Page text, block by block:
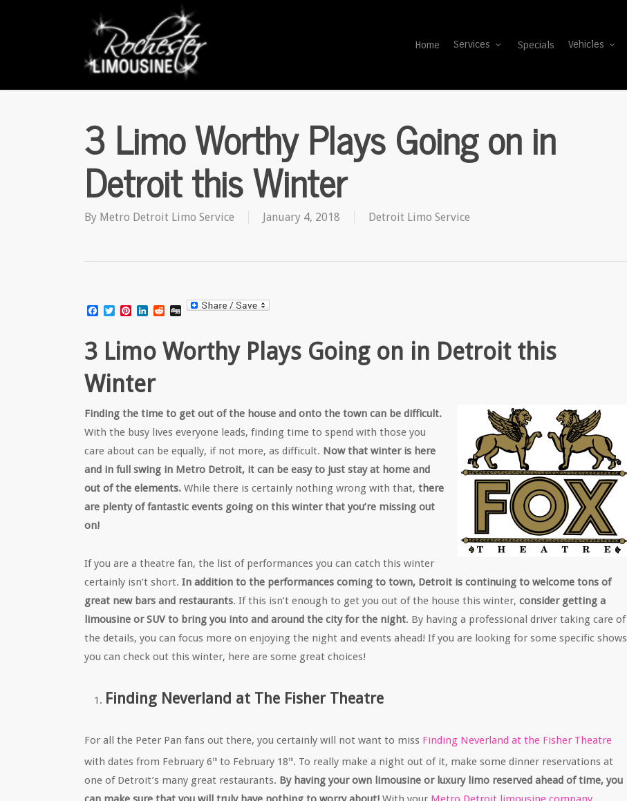
Home Services Specials Vehicles
3 Limo Worthy Plays Going on in
Detroit this Winter
By Metro Detroit Limo Service January 4, 2018 Detroit Limo Service
Facebook
TwitterPinterest
LinkedIn
Reddit
Digg
3 Limo Worthy Plays Going on in Detroit this
Winter
Finding the time to get out of the house and onto the town can be difficult.
With the busy lives everyone leads, finding time to spend with those you
care about can be equally, if not more, as difficult. Now that winter is here
and in full swing in Metro Detroit, it can be easy to just stay at home and
out of the elements. While there is certainly nothing wrong with that, there
are plenty of fantastic events going on this winter that you’re missing out
on!
If you are a theatre fan, the list of performances you can catch this winter
certainly isn’t short. In addition to the performances coming to town, Detroit is continuing to welcome tons of
great new bars and restaurants. If this isn’t enough to get you out of the house this winter, consider getting a
limousine or SUV to bring you into and around the city for the night. By having a professional driver taking care of
the details, you can focus more on enjoying the night and events ahead! If you are looking for some specific shows
you can check out this winter, here are some great choices!
Finding Neverland at The Fisher Theatre
For all the Peter Pan fans out there, you certainly will not want to miss Finding Neverland at the Fisher Theatre
with dates from February 6th to February 18th. To really make a night out of it, make some dinner reservations at
one of Detroit’s many great restaurants. By having your own limousine or luxury limo reserved ahead of time, you